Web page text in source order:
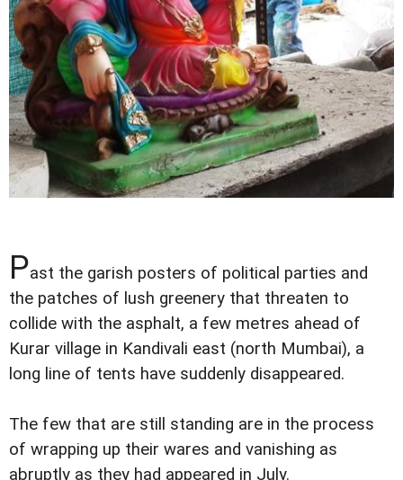
Past the garish posters of political parties and
the patches of lush greenery that threaten to
collide with the asphalt, a few metres ahead of
Kurar village in Kandivali east (north Mumbai), a
long line of tents have suddenly disappeared.
The few that are still standing are in the process
of wrapping up their wares and vanishing as
abruptly as they had appeared in July.